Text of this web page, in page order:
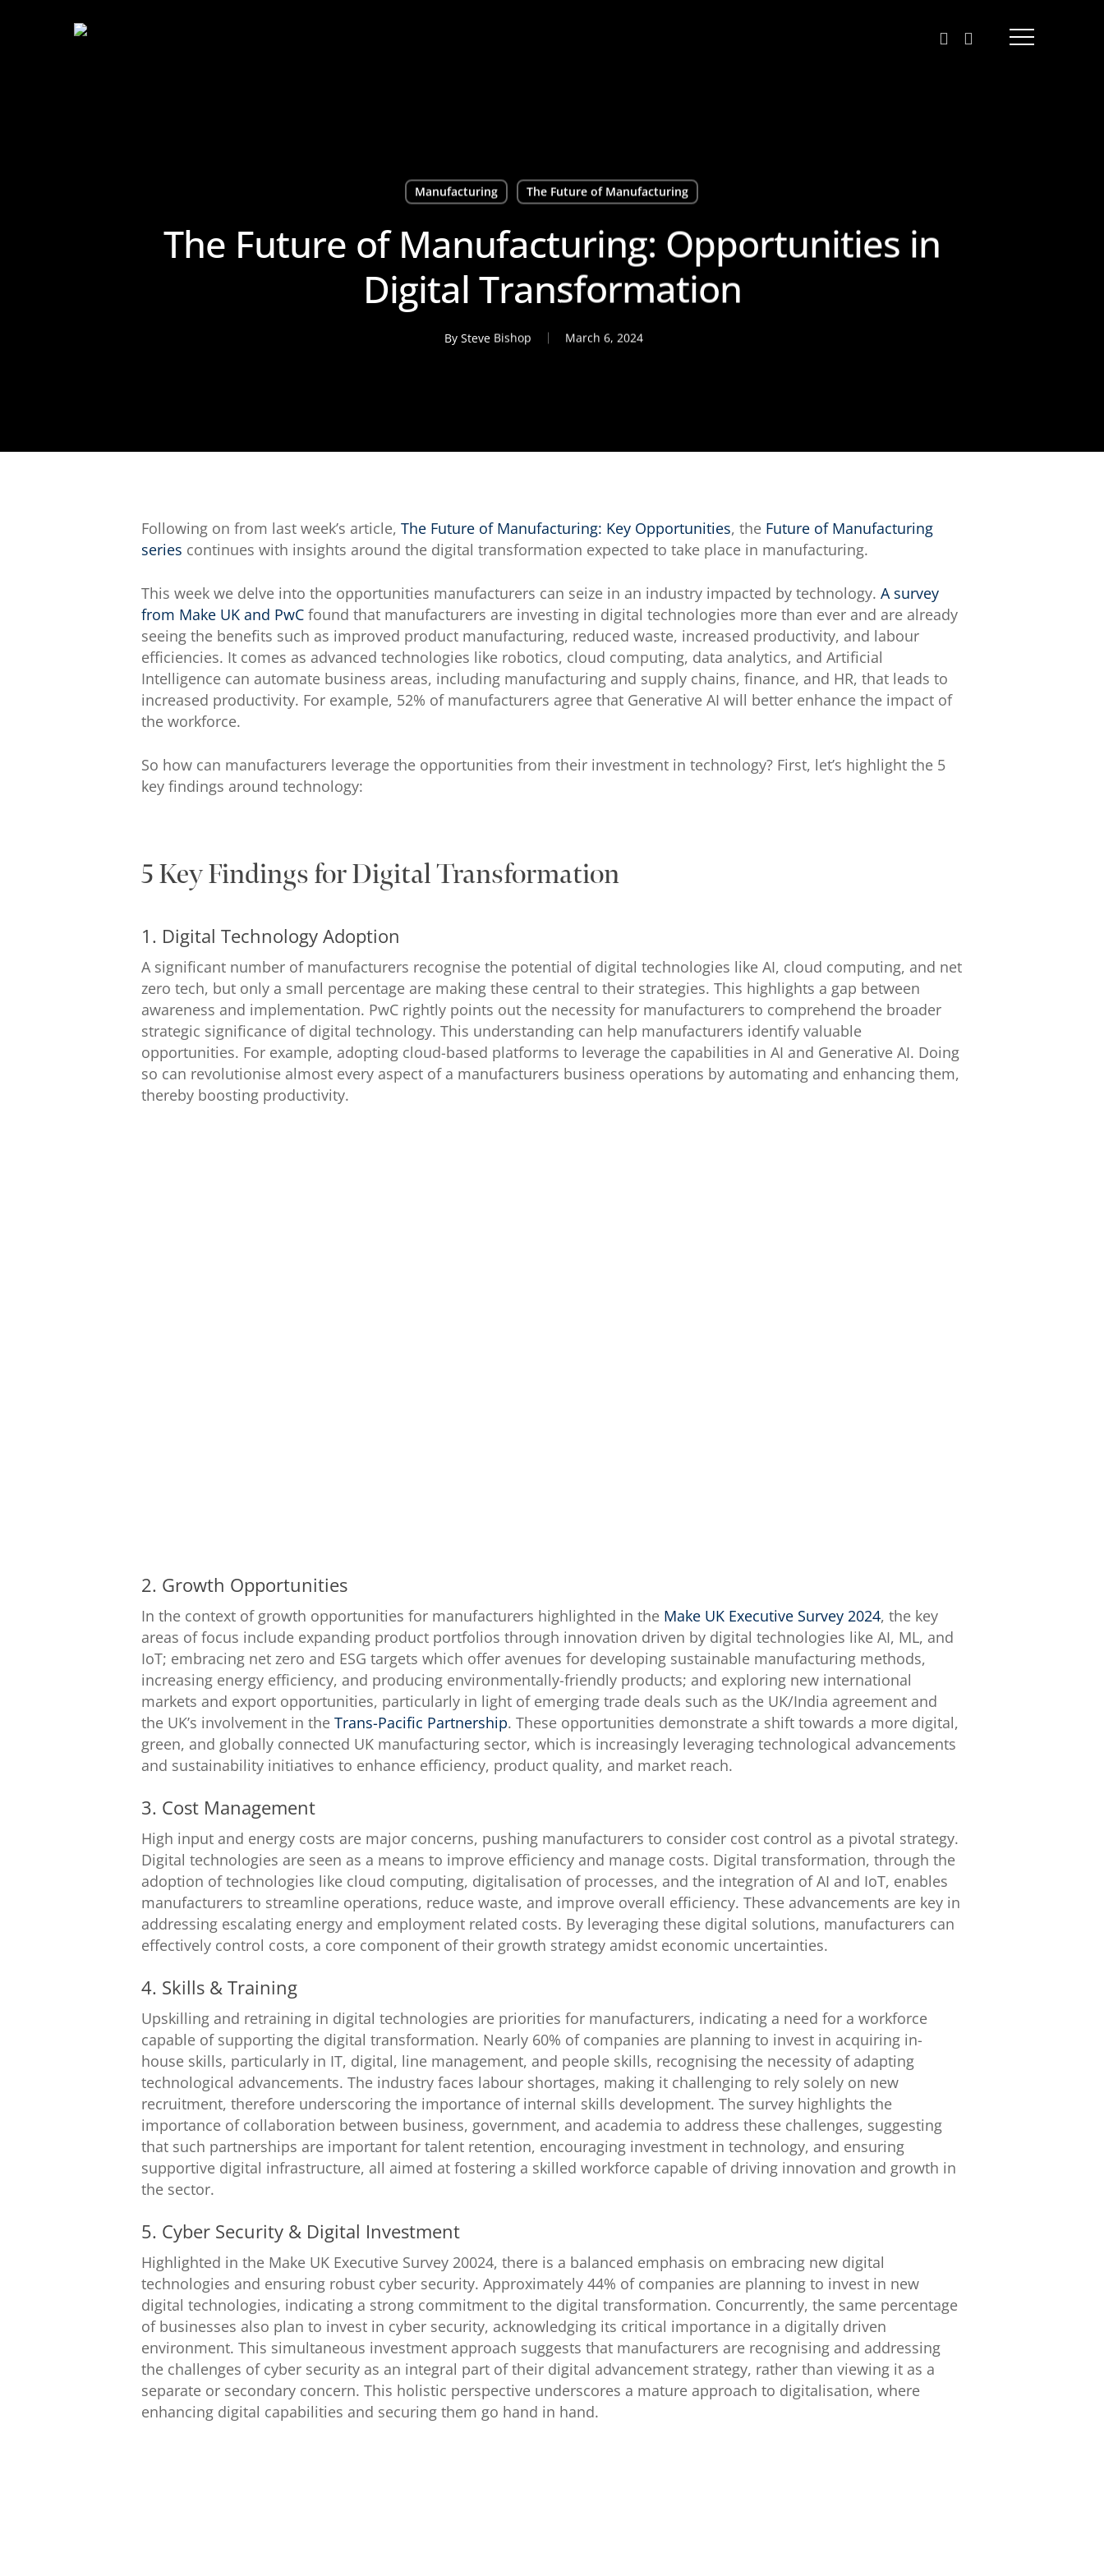
linkedinbehance Menu
Manufacturing The Future of Manufacturing
The Future of Manufacturing: Opportunities in
Digital Transformation
By Steve Bishop March 6, 2024
Following on from last week’s article,The Future of Manufacturing: Key Opportunities, the Future of Manufacturing
series continues with insights around the digital transformation expected to take place in manufacturing.
This week we delve into the opportunities manufacturers can seize in an industry impacted by technology.A survey
from Make UK and PwC found that manufacturers are investing in digital technologies more than ever and are already
seeing the benefits such as improved product manufacturing, reduced waste, increased productivity, and labour
efficiencies. It comes as advanced technologies like robotics, cloud computing, data analytics, and Artificial
Intelligence can automate business areas, including manufacturing and supply chains, finance, and HR, that leads to
increased productivity. For example, 52% of manufacturers agree that Generative AI will better enhance the impact of
the workforce.
So how can manufacturers leverage the opportunities from their investment in technology? First, let’s highlight the 5
key findings around technology:
5 Key Findings for Digital Transformation
1. Digital Technology Adoption
A significant number of manufacturers recognise the potential of digital technologies like AI, cloud computing, and net
zero tech, but only a small percentage are making these central to their strategies. This highlights a gap between
awareness and implementation. PwC rightly points out the necessity for manufacturers to comprehend the broader
strategic significance of digital technology. This understanding can help manufacturers identify valuable
opportunities. For example, adopting cloud-based platforms to leverage the capabilities in AI and Generative AI. Doing
so can revolutionise almost every aspect of a manufacturers business operations by automating and enhancing them,
thereby boosting productivity.
2. Growth Opportunities
In the context of growth opportunities for manufacturers highlighted in the Make UK Executive Survey 2024, the key
areas of focus include expanding product portfolios through innovation driven by digital technologies like AI, ML, and
IoT; embracing net zero and ESG targets which offer avenues for developing sustainable manufacturing methods,
increasing energy efficiency, and producing environmentally-friendly products; and exploring new international
markets and export opportunities, particularly in light of emerging trade deals such as the UK/India agreement and
the UK’s involvement in theTrans-Pacific Partnership. These opportunities demonstrate a shift towards a more digital,
green, and globally connected UK manufacturing sector, which is increasingly leveraging technological advancements
and sustainability initiatives to enhance efficiency, product quality, and market reach.
3. Cost Management
High input and energy costs are major concerns, pushing manufacturers to consider cost control as a pivotal strategy.
Digital technologies are seen as a means to improve efficiency and manage costs. Digital transformation, through the
adoption of technologies like cloud computing, digitalisation of processes, and the integration of AI and IoT, enables
manufacturers to streamline operations, reduce waste, and improve overall efficiency. These advancements are key in
addressing escalating energy and employment related costs. By leveraging these digital solutions, manufacturers can
effectively control costs, a core component of their growth strategy amidst economic uncertainties.
4. Skills & Training
Upskilling and retraining in digital technologies are priorities for manufacturers, indicating a need for a workforce
capable of supporting the digital transformation. Nearly 60% of companies are planning to invest in acquiring in-
house skills, particularly in IT, digital, line management, and people skills, recognising the necessity of adapting
technological advancements. The industry faces labour shortages, making it challenging to rely solely on new
recruitment, therefore underscoring the importance of internal skills development. The survey highlights the
importance of collaboration between business, government, and academia to address these challenges, suggesting
that such partnerships are important for talent retention, encouraging investment in technology, and ensuring
supportive digital infrastructure, all aimed at fostering a skilled workforce capable of driving innovation and growth in
the sector.
5. Cyber Security & Digital Investment
Highlighted in the Make UK Executive Survey 20024, there is a balanced emphasis on embracing new digital
technologies and ensuring robust cyber security. Approximately 44% of companies are planning to invest in new
digital technologies, indicating a strong commitment to the digital transformation. Concurrently, the same percentage
of businesses also plan to invest in cyber security, acknowledging its critical importance in a digitally driven
environment. This simultaneous investment approach suggests that manufacturers are recognising and addressing
the challenges of cyber security as an integral part of their digital advancement strategy, rather than viewing it as a
separate or secondary concern. This holistic perspective underscores a mature approach to digitalisation, where
enhancing digital capabilities and securing them go hand in hand.